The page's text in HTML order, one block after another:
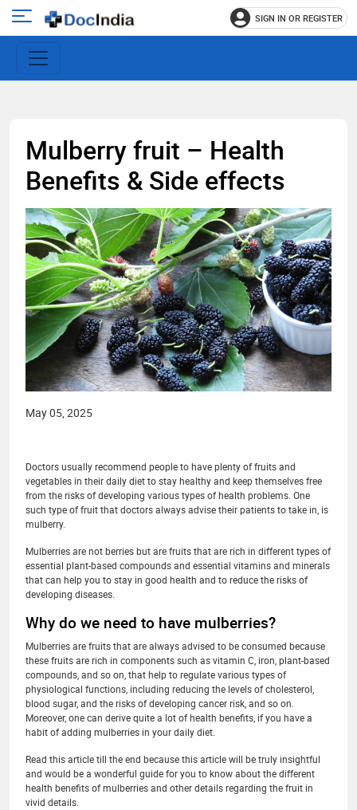
Open
main
menu
SIGN IN OR REGISTER
Mulberry fruit – Health
Benefits & Side effects
May 05, 2025
Doctors usually recommend people to have plenty of fruits and
vegetables in their daily diet to stay healthy and keep themselves free
from the risks of developing various types of health problems. One
such type of fruit that doctors always advise their patients to take in, is
mulberry.
Mulberries are not berries but are fruits that are rich in different types of
essential plant-based compounds and essential vitamins and minerals
that can help you to stay in good health and to reduce the risks of
developing diseases.
Why do we need to have mulberries?
Mulberries are fruits that are always advised to be consumed because
these fruits are rich in components such as vitamin C, iron, plant-based
compounds, and so on, that help to regulate various types of
physiological functions, including reducing the levels of cholesterol,
blood sugar, and the risks of developing cancer risk, and so on.
Moreover, one can derive quite a lot of health benefits, if you have a
habit of adding mulberries in your daily diet.
Read this article till the end because this article will be truly insightful
and would be a wonderful guide for you to know about the different
health benefits of mulberries and other details regarding the fruit in
vivid details.